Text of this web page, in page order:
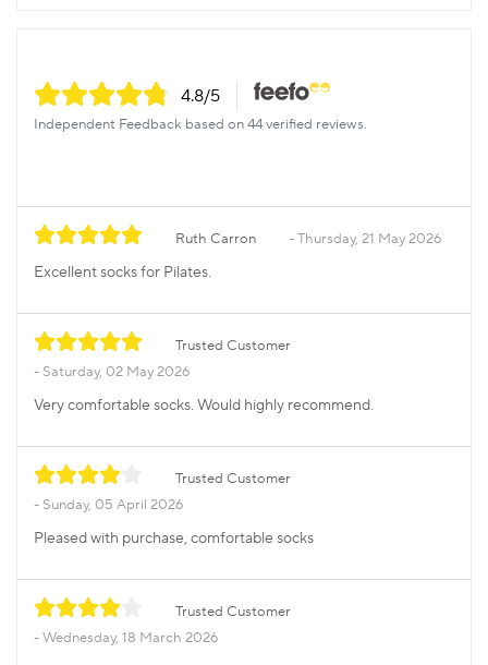
4.8/5
Independent Feedback based on 44 verified reviews.
Ruth Carron Thursday, 21 May 2026
Excellent socks for Pilates.
Trusted Customer
Saturday, 02 May 2026
Very comfortable socks. Would highly recommend.
Trusted Customer
Sunday, 05 April 2026
Pleased with purchase, comfortable socks
Trusted Customer
Wednesday, 18 March 2026